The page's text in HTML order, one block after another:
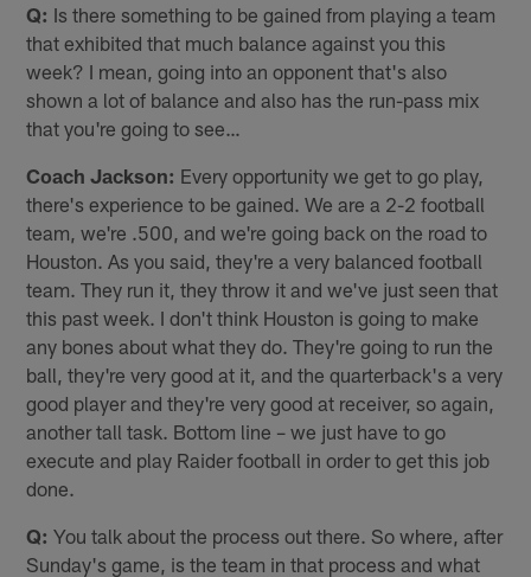
Q: Is there something to be gained from playing a team
that exhibited that much balance against you this
week? I mean, going into an opponent that's also
shown a lot of balance and also has the run-pass mix
that you're going to see…
Coach Jackson: Every opportunity we get to go play,
there's experience to be gained. We are a 2-2 football
team, we're .500, and we're going back on the road to
Houston. As you said, they're a very balanced football
team. They run it, they throw it and we've just seen that
this past week. I don't think Houston is going to make
any bones about what they do. They're going to run the
ball, they're very good at it, and the quarterback's a very
good player and they're very good at receiver, so again,
another tall task. Bottom line – we just have to go
execute and play Raider football in order to get this job
done.
Q: You talk about the process out there. So where, after
Sunday's game, is the team in that process and what